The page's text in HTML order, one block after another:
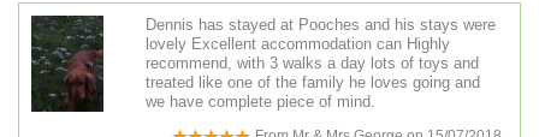
Dennis has stayed at Pooches and his stays were
lovely Excellent accommodation can Highly
recommend, with 3 walks a day lots of toys and
treated like one of the family he loves going and
we have complete piece of mind.